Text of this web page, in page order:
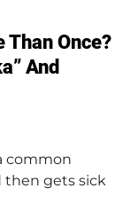
Than Once?
And
common
then gets sick